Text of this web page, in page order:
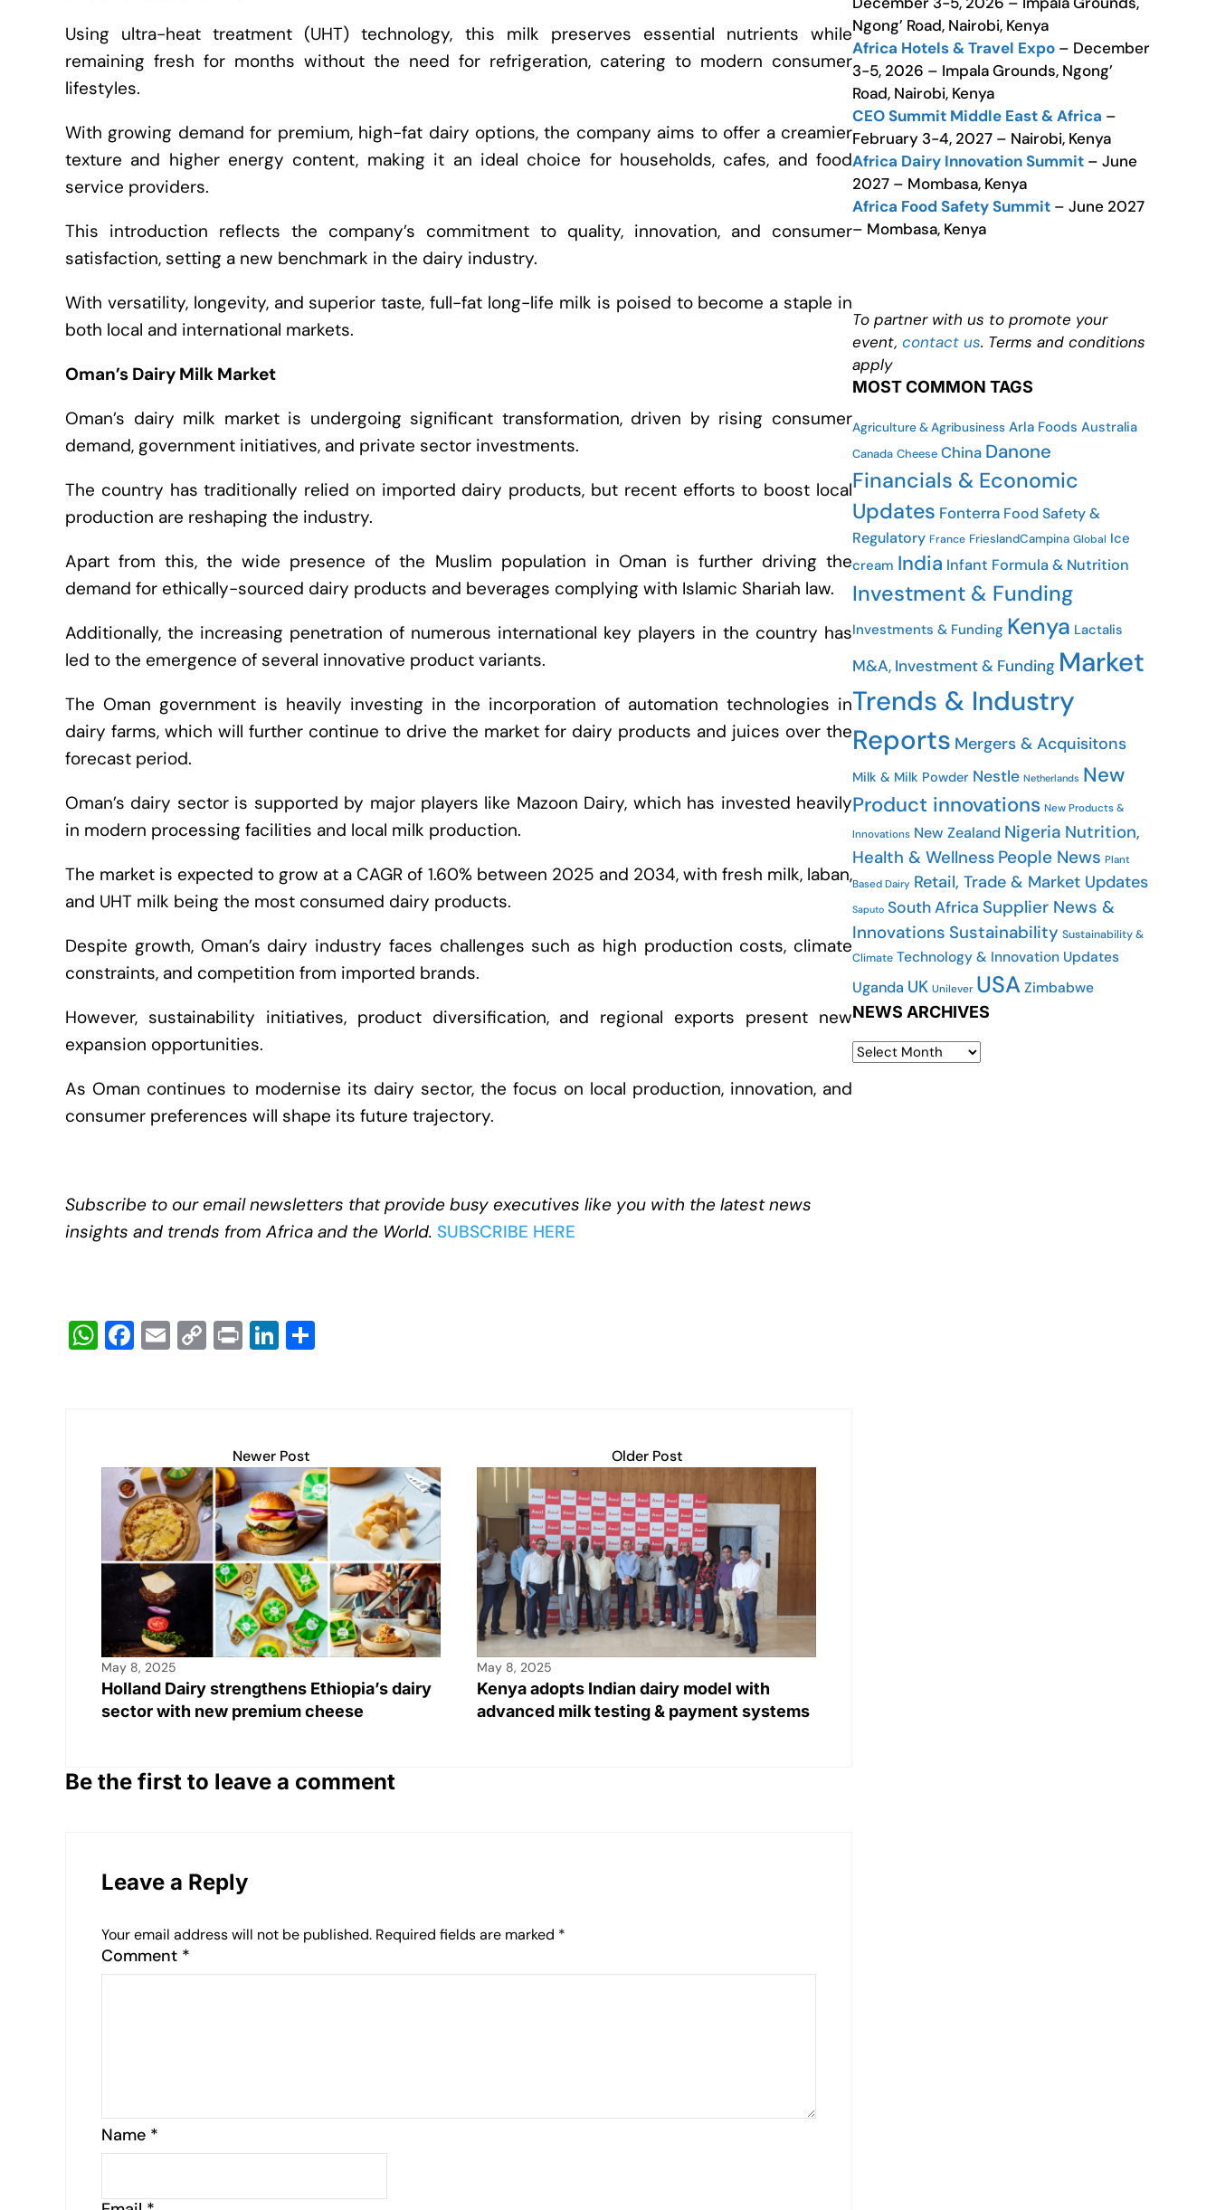
Using ultra-heat treatment (UHT) technology, this milk preserves essential nutrients while
remaining fresh for months without the need for refrigeration, catering to modern consumer
lifestyles.
With growing demand for premium, high-fat dairy options, the company aims to offer a creamier
texture and higher energy content, making it an ideal choice for households, cafes, and food
service providers.
This introduction reflects the company’s commitment to quality, innovation, and consumer
satisfaction, setting a new benchmark in the dairy industry.
With versatility, longevity, and superior taste, full-fat long-life milk is poised to become a staple in
both local and international markets.
Oman’s Dairy Milk Market
Oman’s dairy milk market is undergoing significant transformation, driven by rising consumer
demand, government initiatives, and private sector investments.
The country has traditionally relied on imported dairy products, but recent efforts to boost local
production are reshaping the industry.
Apart from this, the wide presence of the Muslim population in Oman is further driving the
demand for ethically-sourced dairy products and beverages complying with Islamic Shariah law.
Additionally, the increasing penetration of numerous international key players in the country has
led to the emergence of several innovative product variants.
The Oman government is heavily investing in the incorporation of automation technologies in
dairy farms, which will further continue to drive the market for dairy products and juices over the
forecast period.
Oman’s dairy sector is supported by major players like Mazoon Dairy, which has invested heavily
in modern processing facilities and local milk production.
The market is expected to grow at a CAGR of 1.60% between 2025 and 2034, with fresh milk, laban,
and UHT milk being the most consumed dairy products.
Despite growth, Oman’s dairy industry faces challenges such as high production costs, climate
constraints, and competition from imported brands.
However, sustainability initiatives, product diversification, and regional exports present new
expansion opportunities.
As Oman continues to modernise its dairy sector, the focus on local production, innovation, and
consumer preferences will shape its future trajectory.
Subscribe to our email newsletters that provide busy executives like you with the latest news
insights and trends from Africa and the World. SUBSCRIBE HERE
W
p
F
o
o
k
E C
n
k
Pr Li
dI
n
Newer Post
May 8, 2025
Holland Dairy strengthens Ethiopia’s dairy
sector with new premium cheese
Older Post
May 8, 2025
Kenya adopts Indian dairy model with
advanced milk testing & payment systems
Be the first to leave a comment
Leave a Reply
Your email address will not be published. Required fields are marked *
Comment *
Name *
Ngong’ Road, Nairobi, Kenya
Africa Hotels & Travel Expo – December
3-5, 2026 – Impala Grounds, Ngong’
Road, Nairobi, Kenya
CEO Summit Middle East & Africa –
February 3-4, 2027 – Nairobi, Kenya
Africa Dairy Innovation Summit – June
2027 – Mombasa, Kenya
Africa Food Safety Summit – June 2027
– Mombasa, Kenya
To partner with us to promote your
event, contact us. Terms and conditions
apply
MOST COMMON TAGS
Agriculture & Agribusiness Arla Foods Australia
Canada Cheese China Danone
Financials & Economic
Updates Fonterra Food Safety &
Regulatory France FrieslandCampina Global Ice
cream India Infant Formula & Nutrition
Investment & Funding
Investments & Funding Kenya Lactalis
M&A, Investment & Funding Market
Trends & Industry
Reports Mergers & Acquisitons
Milk & Milk Powder Nestle Netherlands New
Product innovations New Products &
Innovations New Zealand Nigeria Nutrition,
Health & Wellness People News Plant
Based Dairy Retail, Trade & Market Updates
Saputo South Africa Supplier News &
Innovations Sustainability Sustainability &
Climate Technology & Innovation Updates
Uganda UK Unilever USA Zimbabwe
NEWS ARCHIVES